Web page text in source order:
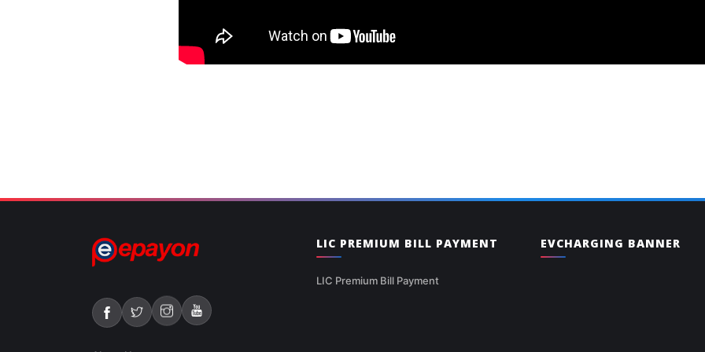
LIC PREMIUM BILL PAYMENT
LIC Premium Bill Payment
EVCHARGING BANNER